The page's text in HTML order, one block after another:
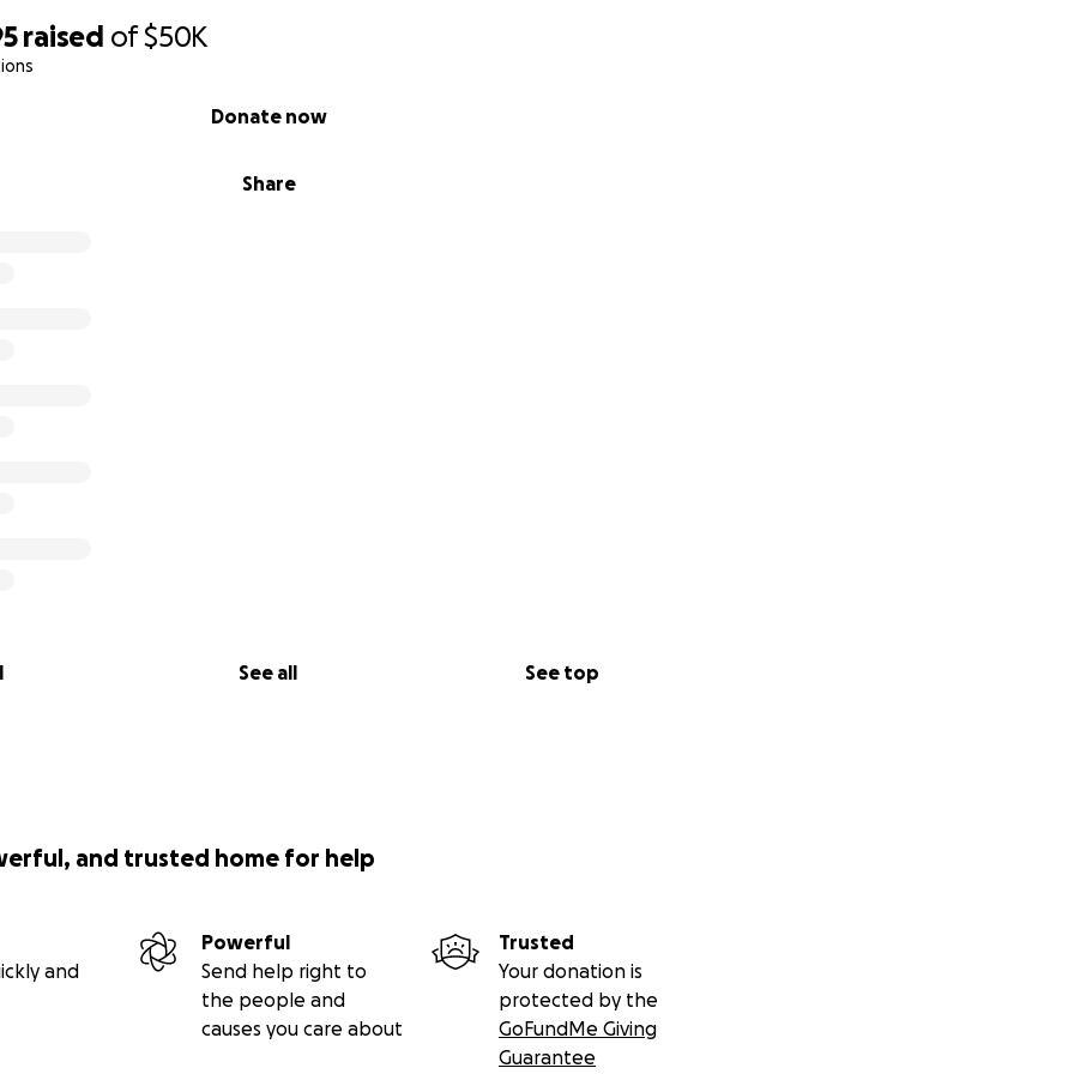
raised of$50K
Share
Donate now
See all See top
won't forget him.
pieces of recording gear were evacuated, Jim and his awesome wife,
and trusted home for help
and
Powerful
Send help right to
the people and
causes you care about
Trusted
Your donation is
protected by the
GoFundMe Giving
Guarantee